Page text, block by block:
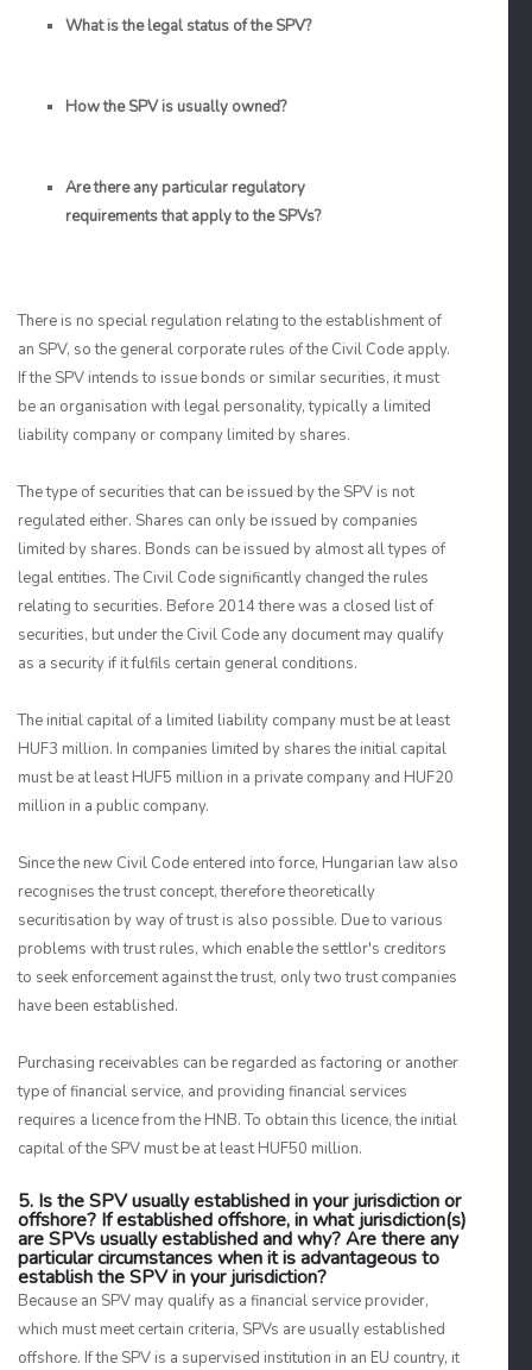
What is the legal status of the SPV?
How the SPV is usually owned?
Are there any particular regulatory
requirements that apply to the SPVs?
There is no special regulation relating to the establishment of
an SPV, so the general corporate rules of the Civil Code apply.
If the SPV intends to issue bonds or similar securities, it must
be an organisation with legal personality, typically a limited
liability company or company limited by shares.
The type of securities that can be issued by the SPV is not
regulated either. Shares can only be issued by companies
limited by shares. Bonds can be issued by almost all types of
legal entities. The Civil Code significantly changed the rules
relating to securities. Before 2014 there was a closed list of
securities, but under the Civil Code any document may qualify
as a security if it fulfils certain general conditions.
The initial capital of a limited liability company must be at least
HUF3 million. In companies limited by shares the initial capital
must be at least HUF5 million in a private company and HUF20
million in a public company.
Since the new Civil Code entered into force, Hungarian law also
recognises the trust concept, therefore theoretically
securitisation by way of trust is also possible. Due to various
problems with trust rules, which enable the settlor's creditors
to seek enforcement against the trust, only two trust companies
have been established.
Purchasing receivables can be regarded as factoring or another
type of financial service, and providing financial services
requires a licence from the HNB. To obtain this licence, the initial
capital of the SPV must be at least HUF50 million.
5. Is the SPV usually established in your jurisdiction or
offshore? If established offshore, in what jurisdiction(s)
are SPVs usually established and why? Are there any
particular circumstances when it is advantageous to
establish the SPV in your jurisdiction?
Because an SPV may qualify as a financial service provider,
which must meet certain criteria, SPVs are usually established
offshore. If the SPV is a supervised institution in an EU country, it